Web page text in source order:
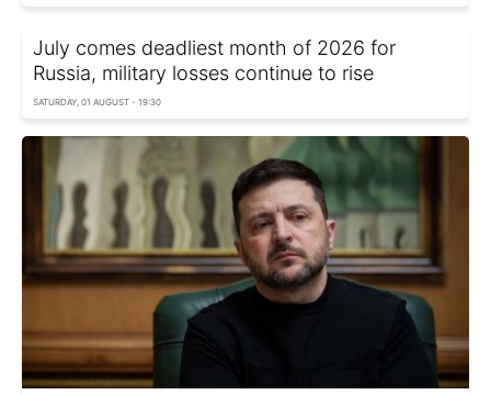
July comes deadliest month of 2026 for
Russia, military losses continue to rise
SATURDAY, 01 AUGUST - 19:30